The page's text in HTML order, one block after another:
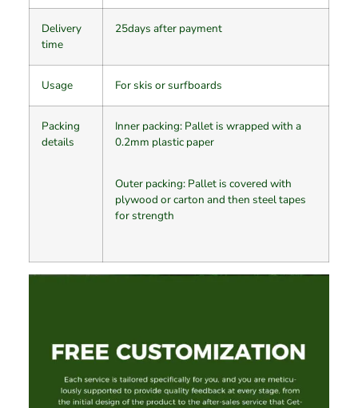
Delivery
time
25days after payment
Usage For skis or surfboards
Packing
details
Inner packing: Pallet is wrapped with a
0.2mm plastic paper
Outer packing: Pallet is covered with
plywood or carton and then steel tapes
for strength